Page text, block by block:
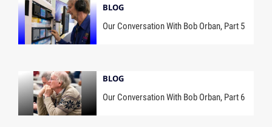
BLOG
Our Conversation With Bob Orban, Part 5
BLOG
Our Conversation With Bob Orban, Part 6